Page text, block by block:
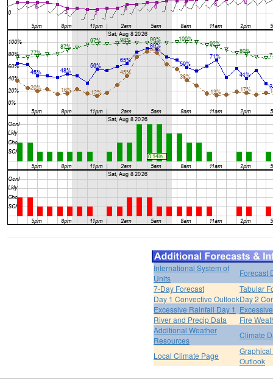
International System of
Units
Forecast
7-Day Forecast
Tabular
Day 1 Convective OutlookDay 2
Excessive Rainfall Day 1
River and Precip Data
Fire
Additional Weather
Resources
Climate
Local Climate Page
Outlook